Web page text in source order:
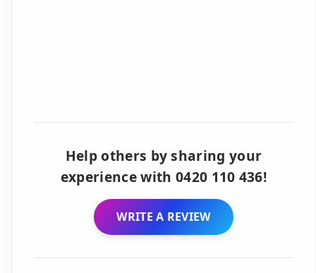
Help others by sharing your
experience with 0420 110 436!
WRITE A REVIEW